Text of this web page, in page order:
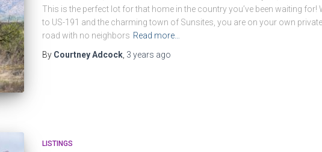
This is the perfect lot for that home in the country you’ve been waiting for!
to US-191 and the charming town of Sunsites, you are on your own
road with no neighbors Read more…
By Courtney Adcock, 3 years ago
LISTINGS